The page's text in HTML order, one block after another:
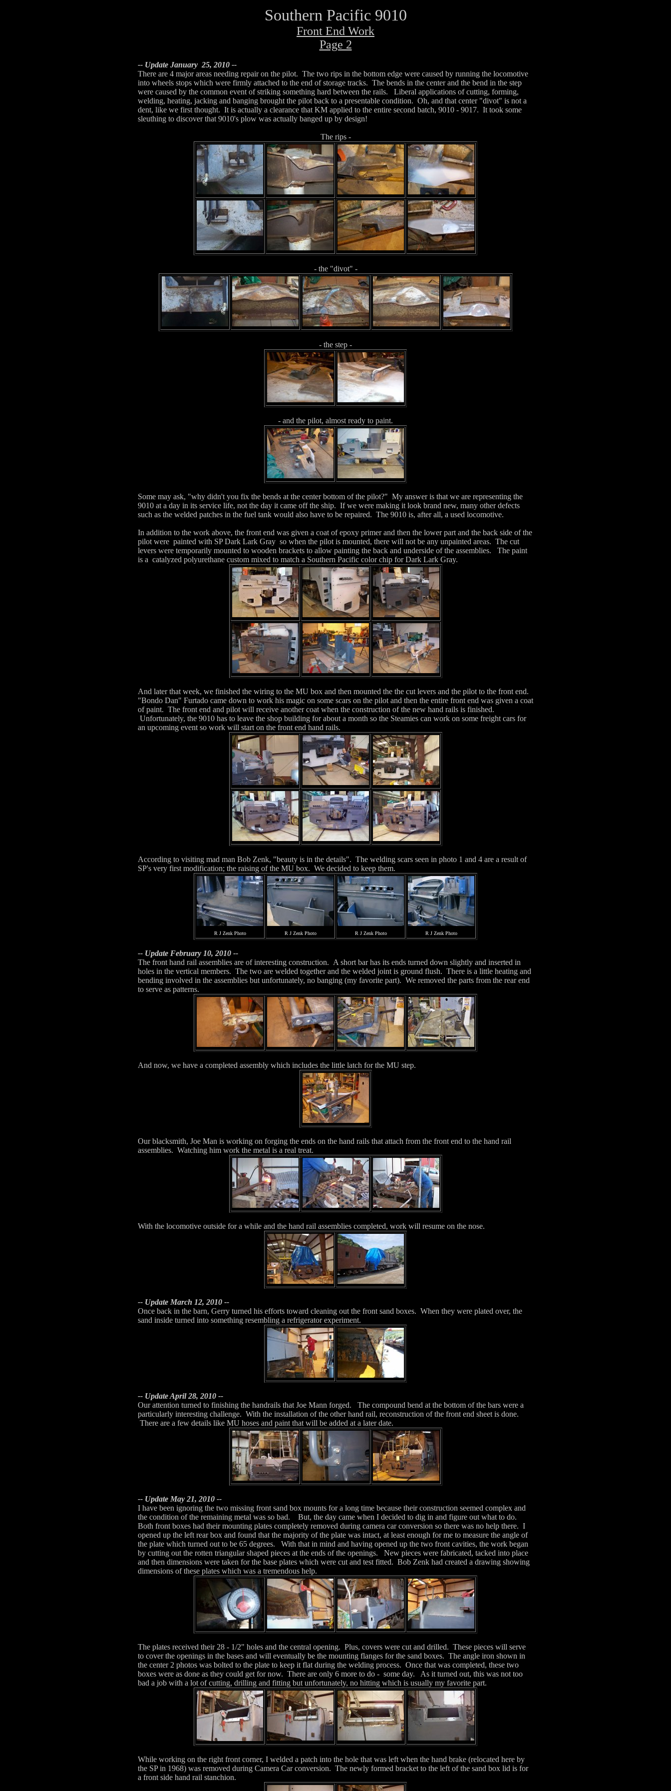
Southern Pacific 9010
Front End Work
Page 2
-- Update January 25, 2010 --
There are 4 major areas needing repair on the pilot. The two rips in the bottom edge were caused by running the locomotive
into wheels stops which were firmly attached to the end of storage tracks. The bends in the center and the bend in the step
were caused by the common event of striking something hard between the rails. Liberal applications of cutting, forming,
welding, heating, jacking and banging brought the pilot back to a presentable condition. Oh, and that center "divot" is not a
dent, like we first thought. It is actually a clearance that KM applied to the entire second batch, 9010 - 9017. It took some
sleuthing to discover that 9010's plow was actually banged up by design!
The rips -
- the "divot" -
- the step -
- and the pilot, almost ready to paint.
Some may ask, "why didn't you fix the bends at the center bottom of the pilot?" My answer is that we are representing the
9010 at a day in its service life, not the day it came off the ship. If we were making it look brand new, many other defects
such as the welded patches in the fuel tank would also have to be repaired. The 9010 is, after all, a used locomotive.
In addition to the work above, the front end was given a coat of epoxy primer and then the lower part and the back side of the
pilot were painted with SP Dark Lark Gray so when the pilot is mounted, there will not be any unpainted areas. The cut
levers were temporarily mounted to wooden brackets to allow painting the back and underside of the assemblies. The paint
is a catalyzed polyurethane custom mixed to match a Southern Pacific color chip for Dark Lark Gray.
And later that week, we finished the wiring to the MU box and then mounted the the cut levers and the pilot to the front end.
"Bondo Dan" Furtado came down to work his magic on some scars on the pilot and then the entire front end was given a coat
of paint. The front end and pilot will receive another coat when the construction of the new hand rails is finished.
Unfortunately, the 9010 has to leave the shop building for about a month so the Steamies can work on some freight cars for
an upcoming event so work will start on the front end hand rails.
According to visiting mad man Bob Zenk, "beauty is in the details". The welding scars seen in photo 1 and 4 are a result of
SP's very first modification; the raising of the MU box. We decided to keep them.
R J Zenk Photo R J Zenk Photo R J Zenk Photo R J Zenk Photo
-- Update February 10, 2010 --
The front hand rail assemblies are of interesting construction. A short bar has its ends turned down slightly and inserted in
holes in the vertical members. The two are welded together and the welded joint is ground flush. There is a little heating and
bending involved in the assemblies but unfortunately, no banging (my favorite part). We removed the parts from the rear end
to serve as patterns.
And now, we have a completed assembly which includes the little latch for the MU step.
Our blacksmith, Joe Man is working on forging the ends on the hand rails that attach from the front end to the hand rail
assemblies. Watching him work the metal is a real treat.
With the locomotive outside for a while and the hand rail assemblies completed, work will resume on the nose.
-- Update March 12, 2010 --
Once back in the barn, Gerry turned his efforts toward cleaning out the front sand boxes. When they were plated over, the
sand inside turned into something resembling a refrigerator experiment.
-- Update April 28, 2010 --
Our attention turned to finishing the handrails that Joe Mann forged. The compound bend at the bottom of the bars were a
particularly interesting challenge. With the installation of the other hand rail, reconstruction of the front end sheet is done.
There are a few details like MU hoses and paint that will be added at a later date.
-- Update May 21, 2010 --
I have been ignoring the two missing front sand box mounts for a long time because their construction seemed complex and
the condition of the remaining metal was so bad. But, the day came when I decided to dig in and figure out what to do.
Both front boxes had their mounting plates completely removed during camera car conversion so there was no help there. I
opened up the left rear box and found that the majority of the plate was intact, at least enough for me to measure the angle of
the plate which turned out to be 65 degrees. With that in mind and having opened up the two front cavities, the work began
by cutting out the rotten triangular shaped pieces at the ends of the openings. New pieces were fabricated, tacked into place
and then dimensions were taken for the base plates which were cut and test fitted. Bob Zenk had created a drawing showing
dimensions of these plates which was a tremendous help.
The plates received their 28 - 1/2" holes and the central opening. Plus, covers were cut and drilled. These pieces will serve
to cover the openings in the bases and will eventually be the mounting flanges for the sand boxes. The angle iron shown in
the center 2 photos was bolted to the plate to keep it flat during the welding process. Once that was completed, these two
boxes were as done as they could get for now. There are only 6 more to do - some day. As it turned out, this was not too
bad a job with a lot of cutting, drilling and fitting but unfortunately, no hitting which is usually my favorite part.
While working on the right front corner, I welded a patch into the hole that was left when the hand brake (relocated here by
the SP in 1968) was removed during Camera Car conversion. The newly formed bracket to the left of the sand box lid is for
a front side hand rail stanchion.